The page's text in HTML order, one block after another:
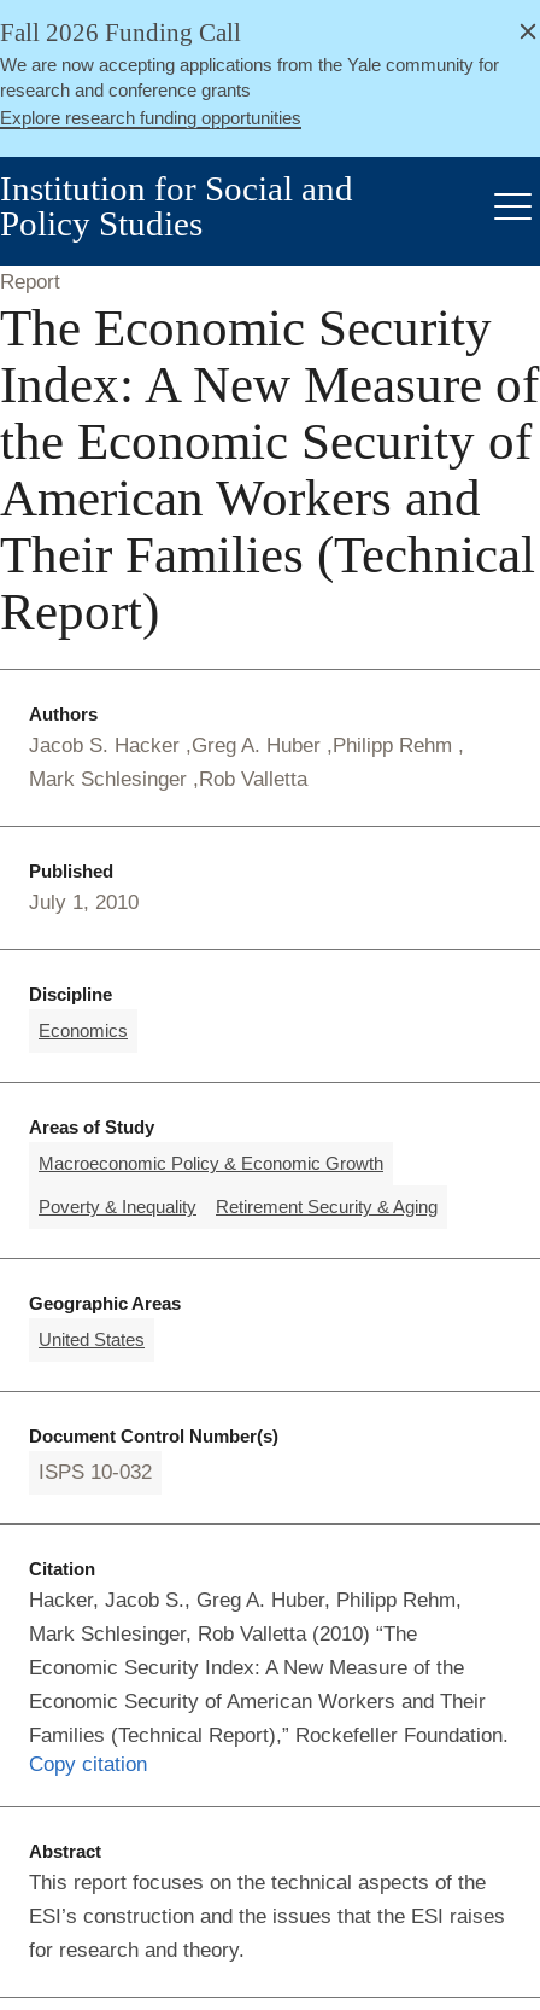
Skip
main
content
Fall 2026 Funding Call
We are now accepting applications from the Yale community for
research and conference grants
Explore research funding opportunities
Close
Institution for Social and
Policy Studies
Report
The Economic Security
Index: A New Measure of
the Economic Security of
American Workers and
Their Families (Technical
Report)
Authors
Jacob S. Hacker Greg A. Huber Philipp Rehm
Mark Schlesinger Rob Valletta
Published
July 1, 2010
Discipline
Economics
Areas of Study
Macroeconomic Policy & Economic Growth
Poverty & Inequality Retirement Security & Aging
Geographic Areas
United States
Document Control Number(s)
ISPS 10-032
Citation
Hacker, Jacob S., Greg A. Huber, Philipp Rehm,
Mark Schlesinger, Rob Valletta (2010) “The
Economic Security Index: A New Measure of the
Economic Security of American Workers and Their
Families (Technical Report),” Rockefeller Foundation.
Copy citation
Abstract
This report focuses on the technical aspects of the
ESI’s construction and the issues that the ESI raises
for research and theory.